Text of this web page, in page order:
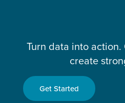
Turn data into
create
Get Started